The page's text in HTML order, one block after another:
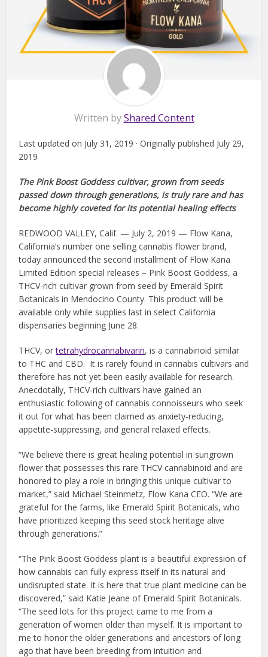
Written byShared Content
Last updated on July 31, 2019 · Originally published July 29,
2019
The Pink Boost Goddess cultivar, grown from seeds
passed down through generations, is truly rare and has
become highly coveted for its potential healing effects
REDWOOD VALLEY, Calif. — July 2, 2019 — Flow Kana,
California’s number one selling cannabis flower brand,
today announced the second installment of Flow Kana
Limited Edition special releases – Pink Boost Goddess, a
THCV-rich cultivar grown from seed by Emerald Spirit
Botanicals in Mendocino County. This product will be
available only while supplies last in select California
dispensaries beginning June 28.
THCV, ortetrahydrocannabivarin, is a cannabinoid similar
to THC and CBD. It is rarely found in cannabis cultivars and
therefore has not yet been easily available for research.
Anecdotally, THCV-rich cultivars have gained an
enthusiastic following of cannabis connoisseurs who seek
it out for what has been claimed as anxiety-reducing,
appetite-suppressing, and general relaxed effects.
“We believe there is great healing potential in sungrown
flower that possesses this rare THCV cannabinoid and are
honored to play a role in bringing this unique cultivar to
market,” said Michael Steinmetz, Flow Kana CEO. “We are
grateful for the farms, like Emerald Spirit Botanicals, who
have prioritized keeping this seed stock heritage alive
through generations.”
“The Pink Boost Goddess plant is a beautiful expression of
how cannabis can fully express itself in its natural and
undisrupted state. It is here that true plant medicine can be
discovered,” said Katie Jeane of Emerald Spirit Botanicals.
“The seed lots for this project came to me from a
generation of women older than myself. It is important to
me to honor the older generations and ancestors of long
ago that have been breeding from intuition and